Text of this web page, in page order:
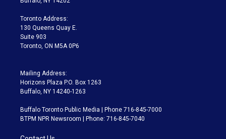
a
m
Toronto Address:
130 Queens Quay E.
Suite 903
Toronto, ON M5A 0P6
Mailing Address:
Horizons Plaza P.O. Box 1263
Buffalo, NY 14240-1263
Buffalo Toronto Public Media | Phone 716-845-7000
BTPM NPR Newsroom | Phone: 716-845-7040